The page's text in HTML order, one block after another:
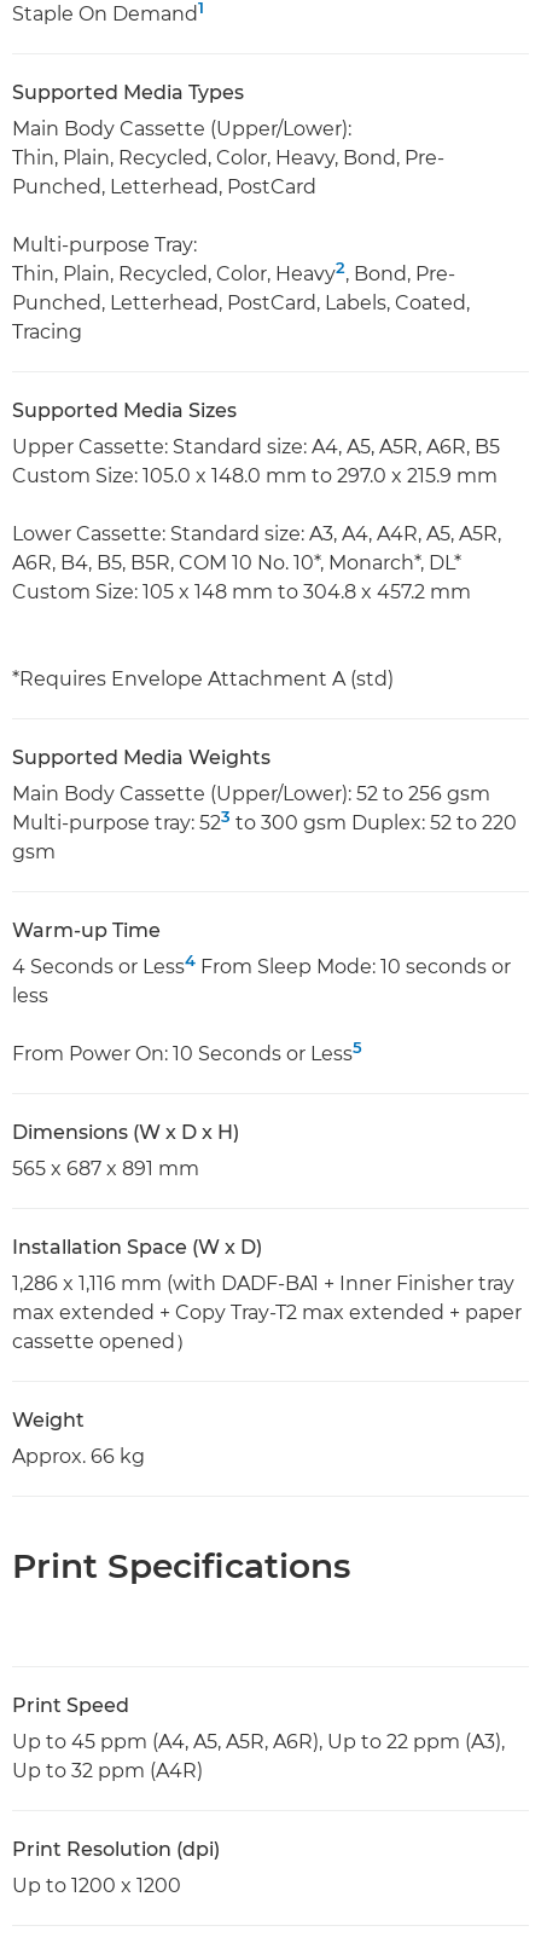
Staple On Demand1
Supported Media Types
Main Body Cassette (Upper/Lower):
Thin, Plain, Recycled, Color, Heavy, Bond, Pre-
Punched, Letterhead, PostCard
Multi-purpose Tray:
Thin, Plain, Recycled, Color, Heavy2, Bond, Pre-
Punched, Letterhead, PostCard, Labels, Coated,
Tracing
Supported Media Sizes
Upper Cassette: Standard size: A4, A5, A5R, A6R, B5
Custom Size: 105.0 x 148.0 mm to 297.0 x 215.9 mm
Lower Cassette: Standard size: A3, A4, A4R, A5, A5R,
A6R, B4, B5, B5R, COM 10 No. 10*, Monarch*, DL*
Custom Size: 105 x 148 mm to 304.8 x 457.2 mm
*Requires Envelope Attachment A (std)
Supported Media Weights
Main Body Cassette (Upper/Lower): 52 to 256 gsm
Multi-purpose tray: 523 to 300 gsm Duplex: 52 to 220
gsm
Warm-up Time
4 Seconds or Less4 From Sleep Mode: 10 seconds or
less
From Power On: 10 Seconds or Less5
Dimensions (W x D x H)
565 x 687 x 891 mm
Installation Space (W x D)
1,286 x 1,116 mm (with DADF-BA1 + Inner Finisher tray
max extended + Copy Tray-T2 max extended + paper
cassette opened）
Weight
Approx. 66 kg
Print Specifications
Print Speed
Up to 45 ppm (A4, A5, A5R, A6R), Up to 22 ppm (A3),
Up to 32 ppm (A4R)
Print Resolution (dpi)
Up to 1200 x 1200